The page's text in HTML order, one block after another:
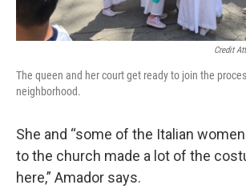
Credit
The queen and her court get ready to join the
neighborhood.
She and “some of the Italian
to the church made a lot of the
here,” Amador says.